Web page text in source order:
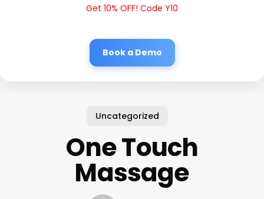
Get 10% OFF! Code Y10
Book a Demo
Uncategorized
One Touch
Massage